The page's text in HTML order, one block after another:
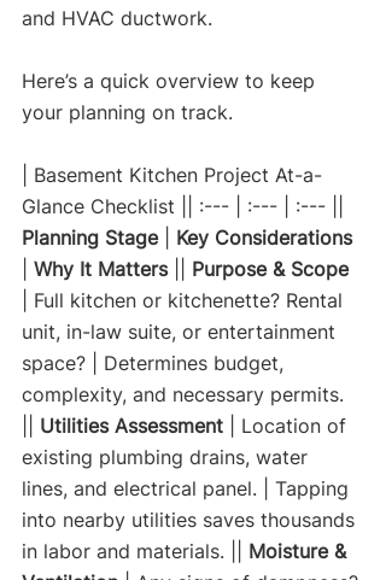
and HVAC ductwork.
Here’s a quick overview to keep
your planning on track.
| Basement Kitchen Project At-a-
Glance Checklist || :--- | :--- | :--- ||
Planning Stage | Key Considerations
Why It Matters || Purpose & Scope
| Full kitchen or kitchenette? Rental
unit, in-law suite, or entertainment
space? | Determines budget,
complexity, and necessary permits.
Utilities Assessment | Location of
existing plumbing drains, water
lines, and electrical panel. | Tapping
into nearby utilities saves thousands
in labor and materials. || Moisture &